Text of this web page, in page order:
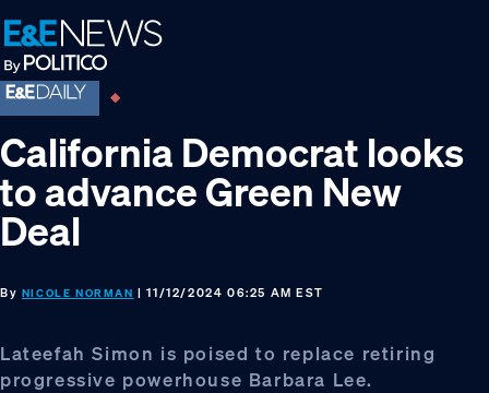
Skip
to
primary
navigation
Skip
to
main
content
Skip
to
footer
California Democrat looks
to advance Green New
Deal
By NICOLE NORMAN | 11/12/2024 06:25 AM EST
Lateefah Simon is poised to replace retiring
progressive powerhouse Barbara Lee.